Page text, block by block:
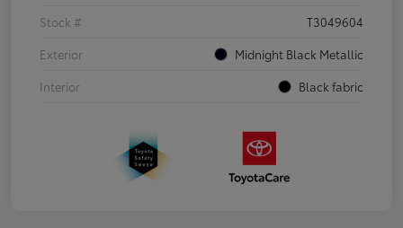
Stock #
T3049604
Exterior
Midnight Black Metallic
Interior
Black fabric